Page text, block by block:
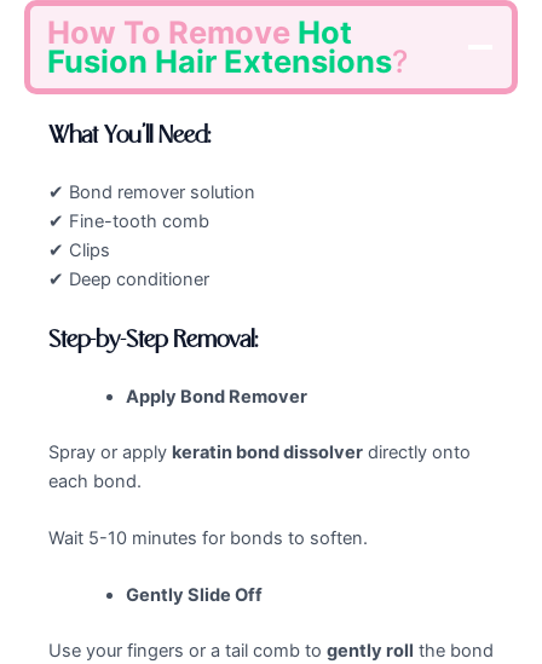
How To Remove Hot
Fusion Hair Extensions?
What You’ll Need:
✔ Bond remover solution
✔ Fine-tooth comb
✔ Clips
✔ Deep conditioner
Step-by-Step Removal:
Apply Bond Remover
Spray or apply keratin bond dissolver directly onto
each bond.
Wait 5-10 minutes for bonds to soften.
Gently Slide Off
Use your fingers or a tail comb to gently roll the bond